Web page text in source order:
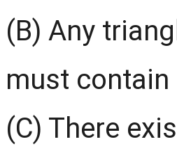
(B) Any
must
(C) There